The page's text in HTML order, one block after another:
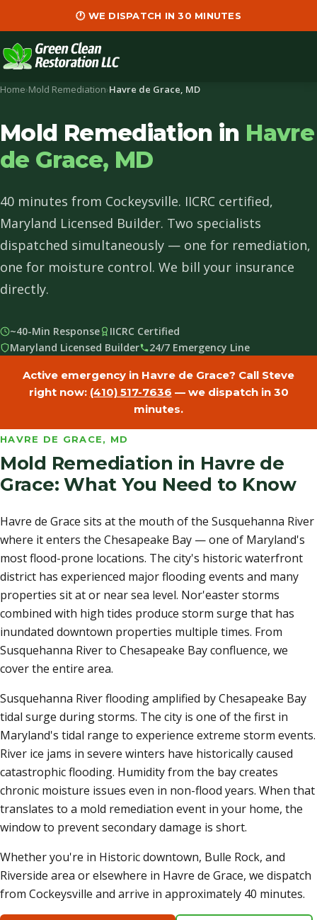
🕐 WE DISPATCH IN 30 MINUTES
Home›Mold Remediation›Havre de Grace, MD
Mold Remediation in Havre
de Grace, MD
40 minutes from Cockeysville. IICRC certified,
Maryland Licensed Builder. Two specialists
dispatched simultaneously — one for remediation,
one for moisture control. We bill your insurance
directly.
~40-Min Response
IICRC Certified
Maryland Licensed Builder
24/7 Emergency Line
Active emergency in Havre de Grace? Call Steve
right now: (410) 517-7636 — we dispatch in 30
minutes.
HAVRE DE GRACE, MD
Mold Remediation in Havre de
Grace: What You Need to Know
Havre de Grace sits at the mouth of the Susquehanna River
where it enters the Chesapeake Bay — one of Maryland's
most flood-prone locations. The city's historic waterfront
district has experienced major flooding events and many
properties sit at or near sea level. Nor'easter storms
combined with high tides produce storm surge that has
inundated downtown properties multiple times. From
Susquehanna River to Chesapeake Bay confluence, we
cover the entire area.
Susquehanna River flooding amplified by Chesapeake Bay
tidal surge during storms. The city is one of the first in
Maryland's tidal range to experience extreme storm events.
River ice jams in severe winters have historically caused
catastrophic flooding. Humidity from the bay creates
chronic moisture issues even in non-flood years. When that
translates to a mold remediation event in your home, the
window to prevent secondary damage is short.
Whether you're in Historic downtown, Bulle Rock, and
Riverside area or elsewhere in Havre de Grace, we dispatch
from Cockeysville and arrive in approximately 40 minutes.